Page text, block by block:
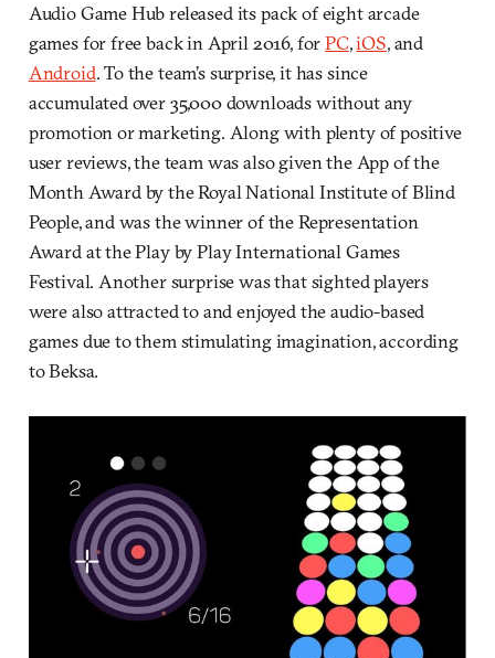
Audio Game Hub released its pack of eight arcade
games for free back in April 2016, forPC,iOS, and
Android. To the team’s surprise, it has since
accumulated over 35,000 downloads without any
promotion or marketing. Along with plenty of positive
user reviews, the team was also given the App of the
Month Award by the Royal National Institute of Blind
People, and was the winner of the Representation
Award at the Play by Play International Games
Festival. Another surprise was that sighted players
were also attracted to and enjoyed the audio-based
games due to them stimulating imagination, according
to Beksa.